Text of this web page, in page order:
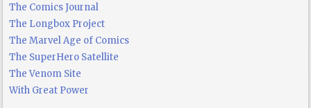
The Comics Journal
The Longbox Project
The Marvel Age of Comics
The SuperHero Satellite
The Venom Site
With Great Power